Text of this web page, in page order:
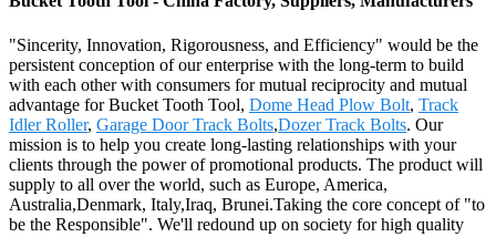
"Sincerity, Innovation, Rigorousness, and Efficiency" would be the
persistent conception of our enterprise with the long-term to build
with each other with consumers for mutual reciprocity and mutual
advantage for Bucket Tooth Tool, Dome Head Plow Bolt, Track
Idler Roller, Garage Door Track Bolts,Dozer Track Bolts. Our
mission is to help you create long-lasting relationships with your
clients through the power of promotional products. The product will
supply to all over the world, such as Europe, America,
Australia,Denmark, Italy,Iraq, Brunei.Taking the core concept of "to
be the Responsible". We'll redound up on society for high quality